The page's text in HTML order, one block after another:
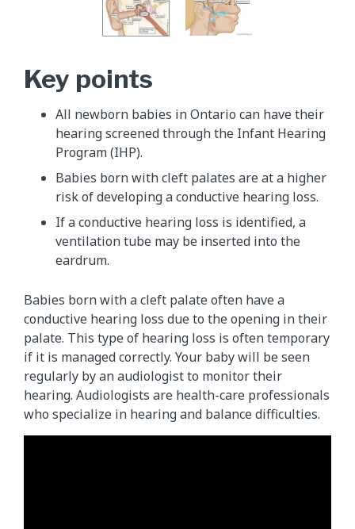
Key points
All newborn babies in Ontario can have their
hearing screened through the Infant Hearing
Program (IHP).
Babies born with cleft palates are at a higher
risk of developing a conductive hearing loss.
If a conductive hearing loss is identified, a
ventilation tube may be inserted into the
eardrum.
Babies born with a cleft palate often have a
conductive hearing loss due to the opening in their
palate. This type of hearing loss is often temporary
if it is managed correctly. Your baby will be seen
regularly by an audiologist to monitor their
hearing. Audiologists are health-care professionals
who specialize in hearing and balance difficulties.